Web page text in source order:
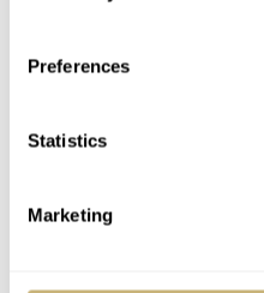
Preferences
Statistics
Marketing